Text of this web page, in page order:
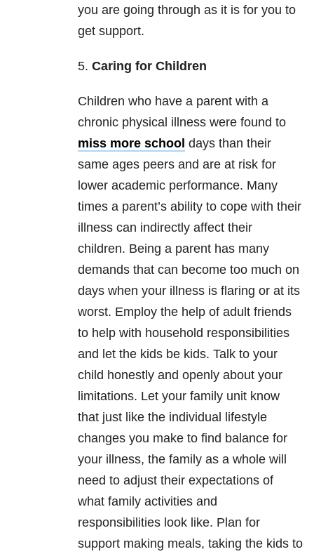
you are going through as it is for you to
get support.
5. Caring for Children
Children who have a parent with a
chronic physical illness were found to
miss more school days than their
same ages peers and are at risk for
lower academic performance. Many
times a parent’s ability to cope with their
illness can indirectly affect their
children. Being a parent has many
demands that can become too much on
days when your illness is flaring or at its
worst. Employ the help of adult friends
to help with household responsibilities
and let the kids be kids. Talk to your
child honestly and openly about your
limitations. Let your family unit know
that just like the individual lifestyle
changes you make to find balance for
your illness, the family as a whole will
need to adjust their expectations of
what family activities and
responsibilities look like. Plan for
support making meals, taking the kids to